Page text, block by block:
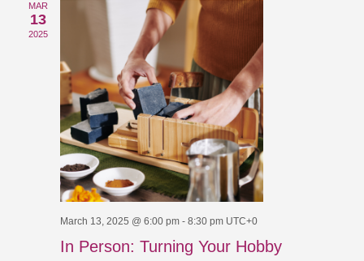
MAR
13
2025
March 13, 2025 @ 6:00 pm - 8:30 pm UTC+0
In Person: Turning Your Hobby